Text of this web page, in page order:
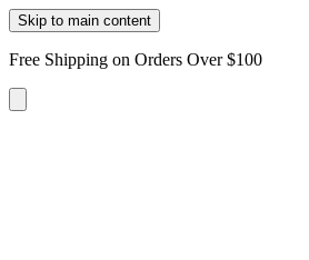
Skip to main content
Free Shipping on Orders Over $100